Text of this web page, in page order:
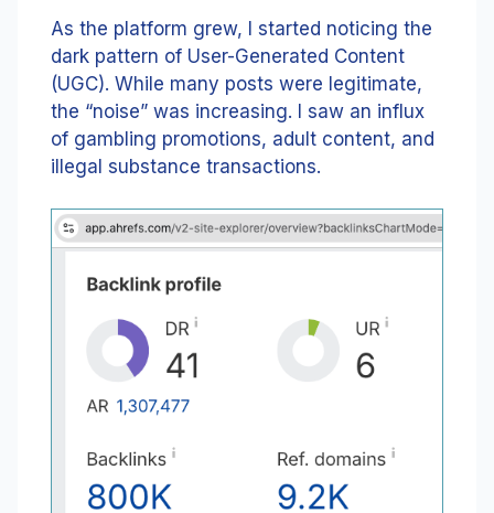
As the platform grew, I started noticing the
dark pattern of User-Generated Content
(UGC). While many posts were legitimate,
the “noise” was increasing. I saw an influx
of gambling promotions, adult content, and
illegal substance transactions.